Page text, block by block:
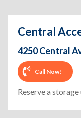
Central
4250 Central
Call Now!
Reserve a